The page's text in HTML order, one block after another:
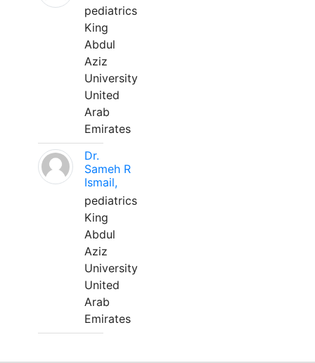
pediatrics
King
Abdul
Aziz
University
United
Arab
Emirates
Dr.
Sameh R
Ismail,
pediatrics
King
Abdul
Aziz
University
United
Arab
Emirates